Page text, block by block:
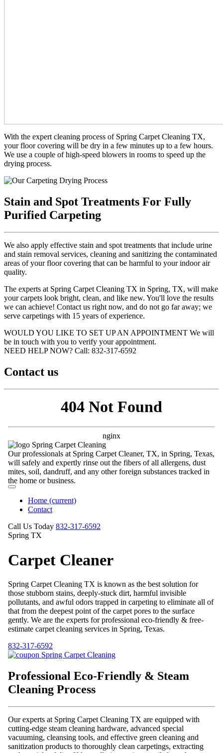
With the expert cleaning process of Spring Carpet Cleaning TX,
your floor covering will be dry in a few minutes up to a few hours.
We use a couple of high-speed blowers in rooms to speed up the
drying process.
Stain and Spot Treatments For Fully
Purified Carpeting
We also apply effective stain and spot treatments that include urine
and stain removal services, cleaning and sanitizing the contaminated
areas of your floor covering that can be harmful to your indoor air
quality.
The experts at Spring Carpet Cleaning TX in Spring, TX, will make
your carpets look bright, clean, and like new. You'll love the results
we can achieve! Contact us right now, and do not go far away; we
serve carpetings with 15 years of experience.
WOULD YOU LIKE TO SET UP AN APPOINTMENT We will
be in touch with you to verify your appointment.
NEED HELP NOW? Call:‪ 832-317-6592‬
Contact us